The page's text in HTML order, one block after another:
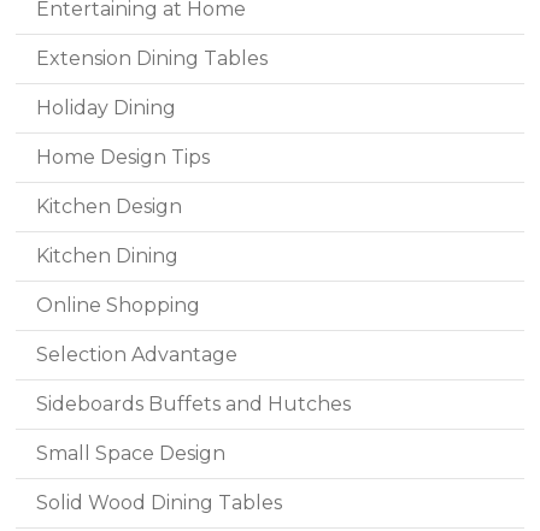
Entertaining at Home
Extension Dining Tables
Holiday Dining
Home Design Tips
Kitchen Design
Kitchen Dining
Online Shopping
Selection Advantage
Sideboards Buffets and Hutches
Small Space Design
Solid Wood Dining Tables